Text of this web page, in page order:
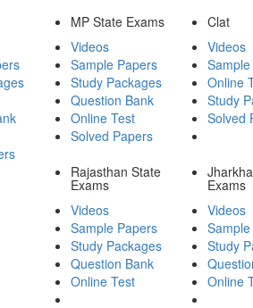
MP State Exams
Videos
Sample Papers
Study Packages
Question Bank
Online Test
Solved Papers
Clat
Videos
Online
Study
Solved
Rajasthan State
Exams
Videos
Sample Papers
Study Packages
Question Bank
Online Test
Exams
Videos
Study
Online